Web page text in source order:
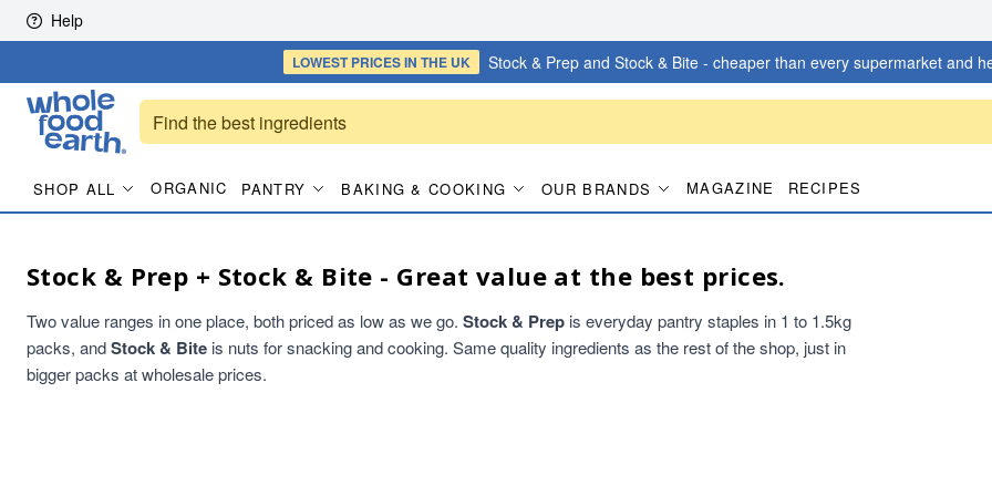
Skip to content
Help
LOWEST PRICESIN THE UK Stock & Prep and Stock & Bite - cheaper than every supermarket and
SHOP ALL ORGANIC PANTRY BAKING & COOKING OUR BRANDS MAGAZINE RECIPES
Stock & Prep + Stock & Bite - Great value at the best prices.
Two value ranges in one place, both priced as low as we go. Stock & Prep is everyday pantry staples in 1 to 1.5kg
packs, andStock & Bite is nuts for snacking and cooking. Same quality ingredients as the rest of the shop, just in
bigger packs at wholesale prices.